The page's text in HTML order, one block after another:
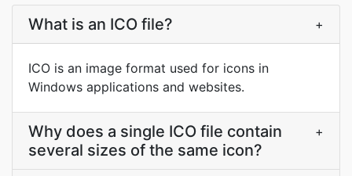
What is an ICO file? +
ICO is an image format used for icons in
Windows applications and websites.
Why does a single ICO file contain
several sizes of the same icon?
+